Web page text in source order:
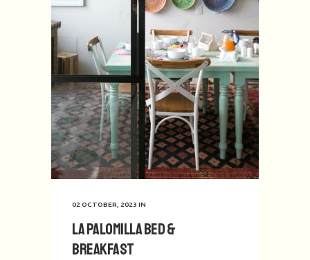
02 OCTOBER, 2023 IN
La Palomilla Bed &
Breakfast